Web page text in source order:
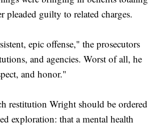
pleaded guilty to related charges.
epic offense," the prosecutors
and agencies. Worst of all, he
and honor."
restitution Wright should be ordered
exploration: that a mental health